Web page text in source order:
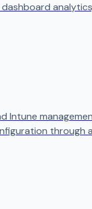
Intune
through